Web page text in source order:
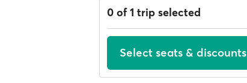
0 of 1 trip selected
Select seats & discounts